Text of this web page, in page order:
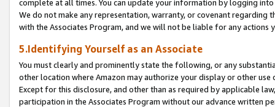
complete at all times. You can update your information by logging
We do not make any representation, warranty, or covenant regarding
with the Associates Program, and we will not be liable for any actions
5.Identifying Yourself as an Associate
You must clearly and prominently state the following, or any
other location where Amazon may authorize your display or other
Except for this disclosure, and other than as required by applicable
participation in the Associates Program without our advance written